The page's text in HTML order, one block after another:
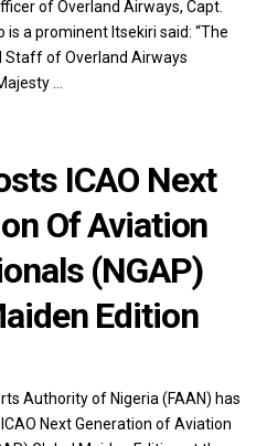
of Overland Airways, Capt.
is a prominent Itsekiri said: “The
Staff of Overland Airways
…
ICAO Next
Of Aviation
(NGAP)
Edition
Authority of Nigeria (FAAN) has
Next Generation of Aviation